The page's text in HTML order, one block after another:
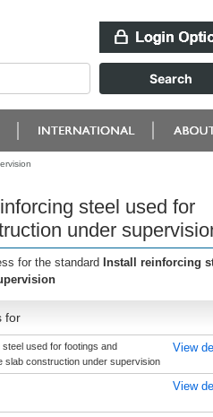
steel used for
under
for the standard Install reinforcing
for
used for footings and
slab construction under supervision
View
View